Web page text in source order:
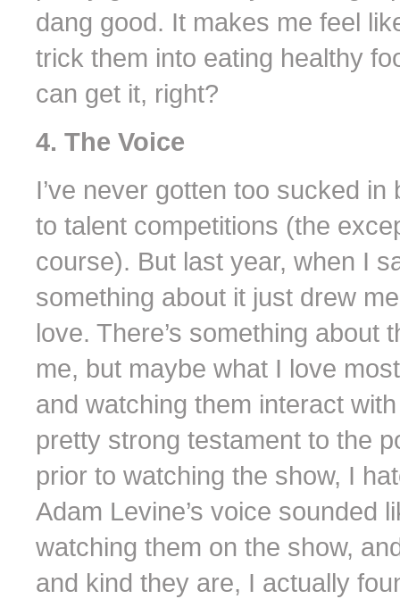
dang good. It makes me feel
trick them into eating healthy
can get it, right?
4. The Voice
I’ve never gotten too sucked
to talent competitions (the
course). But last year, when I
something about it just drew
love. There’s something about
me, but maybe what I love
and watching them interact
pretty strong testament to the
prior to watching the show, I
Adam Levine’s voice sounded
watching them on the show,
and kind they are, I actually